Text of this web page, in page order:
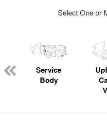
Select One or
Service
Body